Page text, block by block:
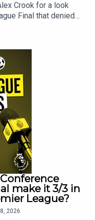
Crook for a look
Final that denied
boy react to Slot's
at Liverpool?
make it 3/3 in
League?
2026